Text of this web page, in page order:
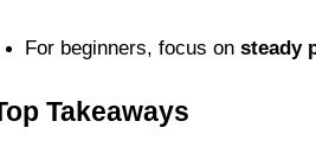
For beginners, focus on steady
Takeaways